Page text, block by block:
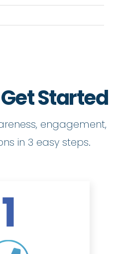
Started
engagement,
in 3 easy steps.